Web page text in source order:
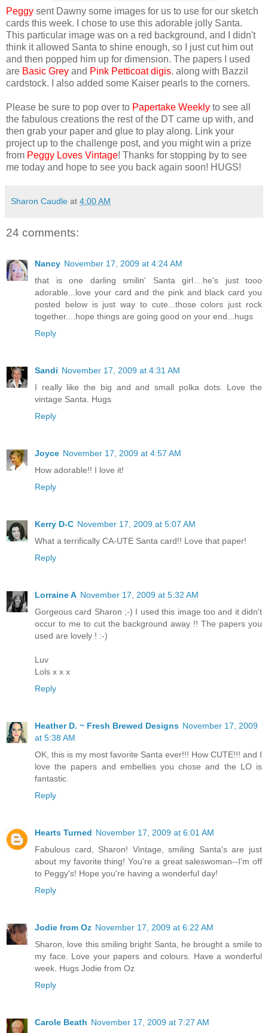
Peggy sent Dawny some images for us to use for our sketch
cards this week. I chose to use this adorable jolly Santa.
This particular image was on a red background, and I didn't
think it allowed Santa to shine enough, so I just cut him out
and then popped him up for dimension. The papers I used
are Basic Grey and Pink Petticoat digis. along with Bazzil
cardstock. I also added some Kaiser pearls to the corners.
Please be sure to pop over to Papertake Weekly to see all
the fabulous creations the rest of the DT came up with, and
then grab your paper and glue to play along. Link your
project up to the challenge post, and you might win a prize
from Peggy Loves Vintage! Thanks for stopping by to see
me today and hope to see you back again soon! HUGS!
Sharon Caudle at 4:00 AM
24 comments:
Nancy November 17, 2009 at 4:24 AM
that is one darling smilin' Santa girl....he's just tooo
adorable...love your card and the pink and black card you
posted below is just way to cute...those colors just rock
together....hope things are going good on your end...hugs
Reply
Sandi November 17, 2009 at 4:31 AM
I really like the big and and small polka dots. Love the
vintage Santa. Hugs
Reply
Joyce November 17, 2009 at 4:57 AM
How adorable!! I love it!
Reply
Kerry D-C November 17, 2009 at 5:07 AM
What a terrifically CA-UTE Santa card!! Love that paper!
Reply
Lorraine A November 17, 2009 at 5:32 AM
Gorgeous card Sharon ;-) I used this image too and it didn't
occur to me to cut the background away !! The papers you
used are lovely ! :-)
Luv
Lols x x x
Reply
Heather D. ~ Fresh Brewed Designs November 17, 2009
at 5:38 AM
OK, this is my most favorite Santa ever!!! How CUTE!!! and I
love the papers and embellies you chose and the LO is
fantastic.
Reply
Hearts Turned November 17, 2009 at 6:01 AM
Fabulous card, Sharon! Vintage, smiling Santa's are just
about my favorite thing! You're a great saleswoman--I'm off
to Peggy's! Hope you're having a wonderful day!
Reply
Jodie from Oz November 17, 2009 at 6:22 AM
Sharon, love this smiling bright Santa, he brought a smile to
my face. Love your papers and colours. Have a wonderful
week. Hugs Jodie from Oz
Reply
Carole Beath November 17, 2009 at 7:27 AM